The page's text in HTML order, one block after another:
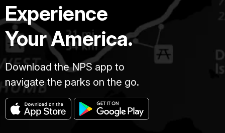
Experience
Your America.
Download the NPS app to
navigate the parks on the go.